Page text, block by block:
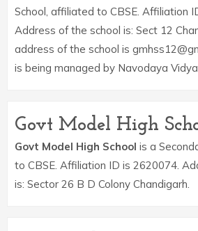
School, affiliated to CBSE. Affiliation
Address of the school is: Sect 12
address of the school is
is being managed by Navodaya
Govt Model High
Govt Model High School is a
to CBSE. Affiliation ID is 2620074.
is: Sector 26 B D Colony Chandigarh.